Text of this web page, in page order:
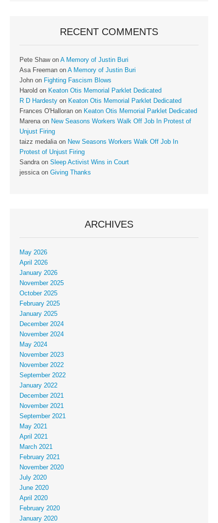
RECENT COMMENTS
Pete Shawon A Memory of Justin Buri
Asa Freeman on A Memory of Justin Buri
John on Fighting Fascism Blows
Harold on Keaton Otis Memorial Parklet Dedicated
R D Hardesty on Keaton Otis Memorial Parklet Dedicated
Frances O'Halloran on Keaton Otis Memorial Parklet Dedicated
Marenaon New Seasons Workers Walk Off Job In Protest of
Unjust Firing
taizz medaliaon New Seasons Workers Walk Off Job In
Protest of Unjust Firing
Sandraon Sleep Activist Wins in Court
jessicaon Giving Thanks
ARCHIVES
May 2026
April 2026
January 2026
November 2025
October 2025
February 2025
January 2025
December 2024
November 2024
May 2024
November 2023
November 2022
September 2022
January 2022
December 2021
November 2021
September 2021
May 2021
April 2021
March 2021
February 2021
November 2020
July 2020
June 2020
April 2020
February 2020
January 2020